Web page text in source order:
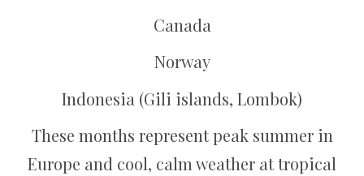
Canada
Norway
Indonesia (Gili islands, Lombok)
These months represent peak summer in
Europe and cool, calm weather at tropical